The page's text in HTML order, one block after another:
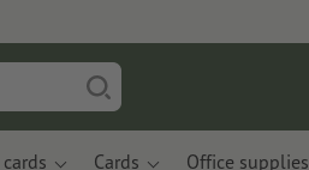
Cards Office supplies